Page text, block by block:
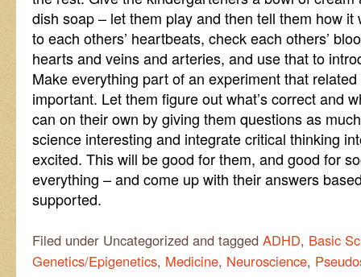
dish soap – let them play and then tell them how
to each others’ heartbeats, check each others’
hearts and veins and arteries, and use that to
Make everything part of an experiment that
important. Let them figure out what’s correct and
can on their own by giving them questions as
science interesting and integrate critical thinking
excited. This will be good for them, and good for
everything – and come up with their answers
supported.
Filed under Uncategorized and tagged ADHD, Basic
Genetics/Epigenetics, Medicine, Neuroscience,